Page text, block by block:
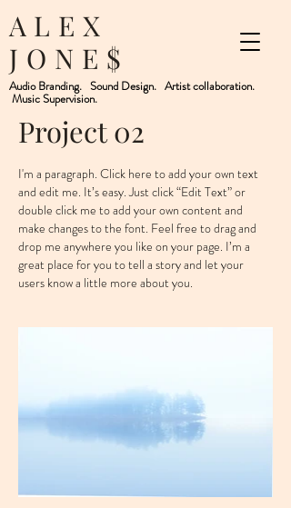
ALEX
JONE$
Audio Branding. Sound Design. Artist collaboration.
Music Supervision.
Project 02
I'm a paragraph. Click here to add your own text
and edit me. It’s easy. Just click “Edit Text” or
double click me to add your own content and
make changes to the font. Feel free to drag and
drop me anywhere you like on your page. I’m a
great place for you to tell a story and let your
users know a little more about you. ​